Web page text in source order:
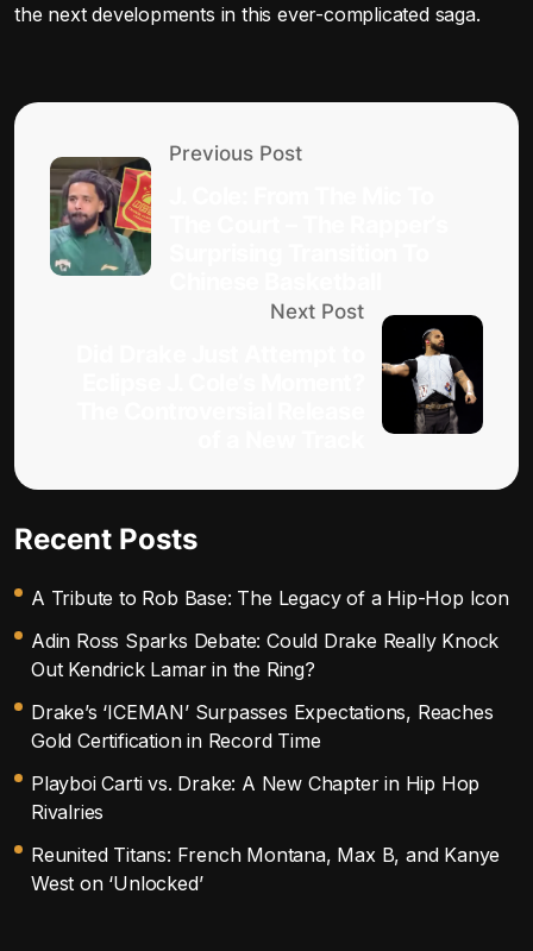
the next developments in this ever-complicated saga.
Previous Post
Next Post
Recent Posts
A Tribute to Rob Base: The Legacy of a Hip-Hop Icon
Adin Ross Sparks Debate: Could Drake Really Knock
Out Kendrick Lamar in the Ring?
Drake’s ‘ICEMAN’ Surpasses Expectations, Reaches
Gold Certification in Record Time
Playboi Carti vs. Drake: A New Chapter in Hip Hop
Rivalries
Reunited Titans: French Montana, Max B, and Kanye
West on ‘Unlocked’